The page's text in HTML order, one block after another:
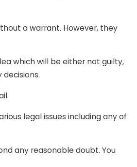
a warrant. However, they
which will be either not guilty,
legal issues including any of
any reasonable doubt. You